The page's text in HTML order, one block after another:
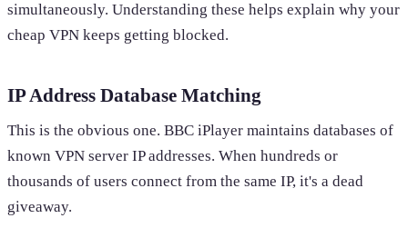
simultaneously. Understanding these helps explain why your
cheap VPN keeps getting blocked.
IP Address Database Matching
This is the obvious one. BBC iPlayer maintains databases of
known VPN server IP addresses. When hundreds or
thousands of users connect from the same IP, it's a dead
giveaway.